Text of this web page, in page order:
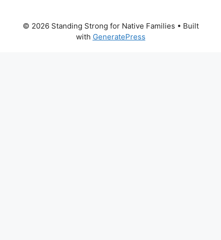
© 2026 Standing Strong for Native Families • Built
with GeneratePress